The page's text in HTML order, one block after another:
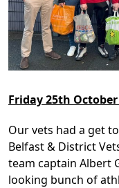
Friday 25th October
Our vets had a get
Belfast & District
team captain Albert
looking bunch of